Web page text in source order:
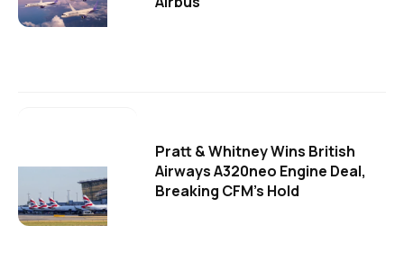
Pratt & Whitney Wins British
Airways A320neo Engine Deal,
Breaking CFM's Hold